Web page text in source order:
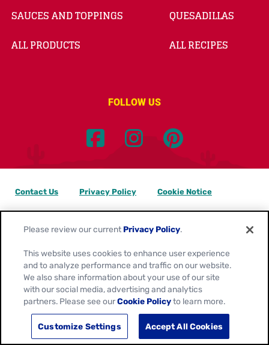
SAUCES AND TOPPINGS
ALL PRODUCTS
QUESADILLAS
ALL RECIPES
FOLLOW US
Location:
Canada
English
Contact Us Privacy Policy Cookie Notice
Please review our current Privacy Policy.
This website uses cookies to enhance user experience
and to analyze performance and traffic on our website.
We also share information about your use of our site
with our social media, advertising and analytics
partners. Please see ourCookie Policyto learn more.
Customize Settings Accept All Cookies